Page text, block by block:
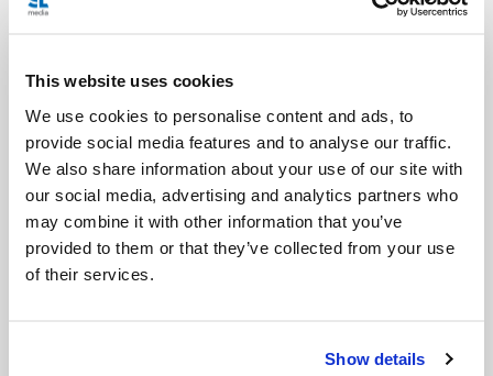
This website uses cookies
We use cookies to personalise content and ads, to
provide social media features and to analyse our traffic.
We also share information about your use of our site with
our social media, advertising and analytics partners who
may combine it with other information that you’ve
provided to them or that they’ve collected from your use
of their services.
Show details
There’s a specific prayer for when they put on their
beautiful “getting ready in the morning” prayers,
here they are!
Habit
“Let the world be nothing to me and I nothing to